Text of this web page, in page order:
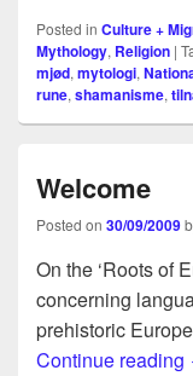
Posted in Culture +
Mythology, Religion |
mjød, mytologi,
rune, shamanisme,
Welcome
Posted on 30/09/2009
On the ‘Roots of
concerning
prehistoric
Continue reading